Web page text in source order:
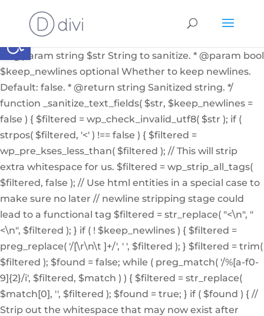
Abrir barra de herramientas
Internal helper function to sanitize a string from user
input or from the db * * @since 4.7.0 * @access private
* * @param string $str String to sanitize. * @param bool
$keep_newlines optional Whether to keep newlines.
Default: false. * @return string Sanitized string. */
function _sanitize_text_fields( $str, $keep_newlines =
false ) { $filtered = wp_check_invalid_utf8( $str ); if (
strpos( $filtered, '<' ) !== false ) { $filtered =
wp_pre_kses_less_than( $filtered ); // This will strip
extra whitespace for us. $filtered = wp_strip_all_tags(
$filtered, false ); // Use html entities in a special case to
make sure no later // newline stripping stage could
lead to a functional tag $filtered = str_replace( "<\n", "
<\n", $filtered ); } if ( ! $keep_newlines ) { $filtered =
preg_replace( '/[\r\n\t ]+/', ' ', $filtered ); } $filtered = trim(
$filtered ); $found = false; while ( preg_match( '/%[a-f0-
9]{2}/i', $filtered, $match ) ) { $filtered = str_replace(
$match[0], '', $filtered ); $found = true; } if ( $found ) { //
Strip out the whitespace that may now exist after